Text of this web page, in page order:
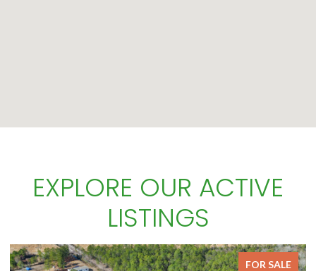
EXPLORE OUR ACTIVE
LISTINGS
FOR SALE